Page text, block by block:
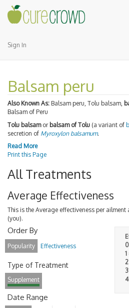
Sign In
Balsam peru
Also Known As: Balsam peru, Tolu balsam,
Balsam of Peru
Tolu balsamor balsam of Tolu (a variant of
secretion of Myroxylon balsamum.
Read More
Print this Page
All Treatments
Average Effectiveness
This is the Average effectiveness per
(you).
0
1
2
3
4
Order By
Popularity Effectiveness
Type of Treatment
Supplement
Date Range